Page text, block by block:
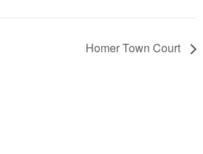
Homer Town Court